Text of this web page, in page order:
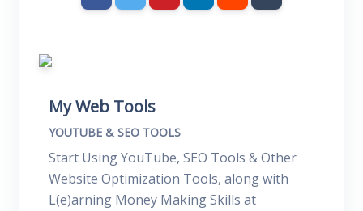
My Web Tools
YOUTUBE & SEO TOOLS
Start Using YouTube, SEO Tools & Other
Website Optimization Tools, along with
L(e)arning Money Making Skills at